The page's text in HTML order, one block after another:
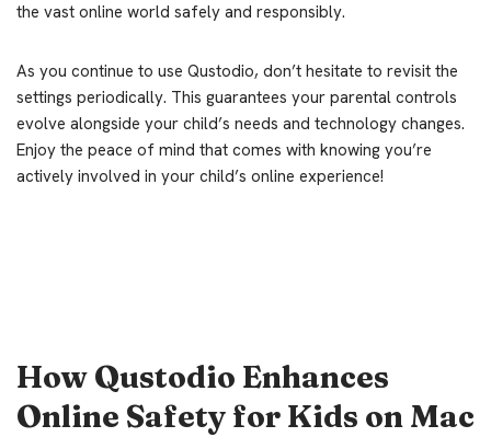
the vast online world safely and responsibly.
As you continue to use Qustodio, don’t hesitate to revisit the
settings periodically. This guarantees your parental controls
evolve alongside your child’s needs and technology changes.
Enjoy the peace of mind that comes with knowing you’re
actively involved in your child’s online experience!
How Qustodio Enhances
Online Safety for Kids on Mac